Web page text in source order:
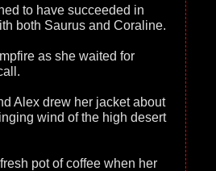
to have succeeded in
both Saurus and Coraline.
as she waited for
Alex drew her jacket about
wind of the high desert
pot of coffee when her